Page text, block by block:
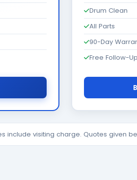
Drum Clean
All Parts
90-Day
Free Follow-Up
include visiting charge. Quotes given